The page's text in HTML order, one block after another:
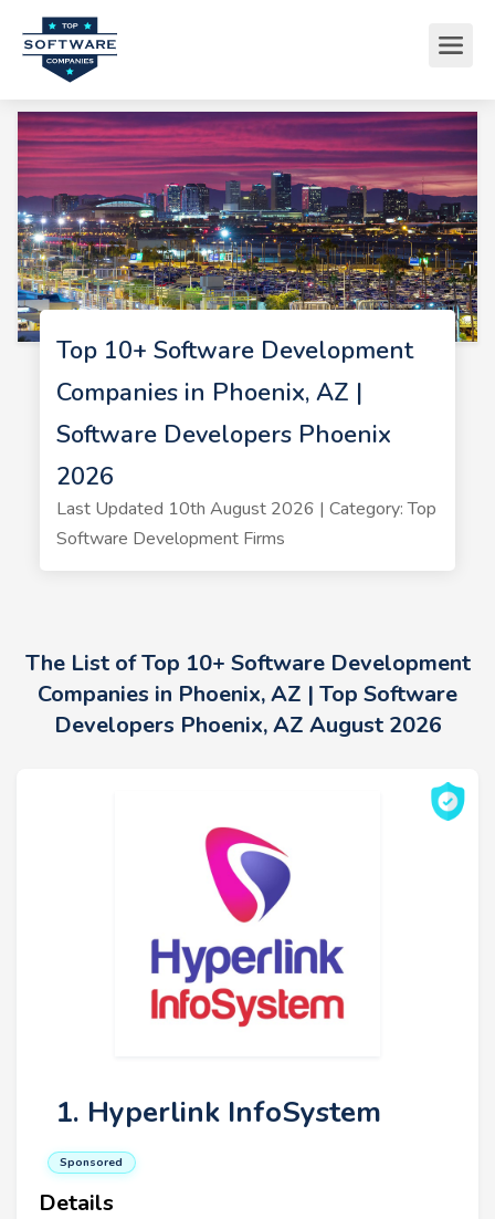
Top 10+ Software Development
Companies in Phoenix, AZ |
Software Developers Phoenix
2026
Last Updated 10th August 2026 | Category: Top
Software Development Firms
The List of Top 10+ Software Development
Companies in Phoenix, AZ | Top Software
Developers Phoenix, AZ August 2026
1. Hyperlink InfoSystem
Sponsored
Details